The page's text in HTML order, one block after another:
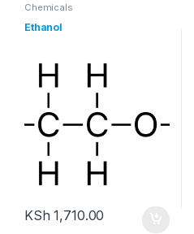
Chemicals
Ethanol
KSh 1,710.00